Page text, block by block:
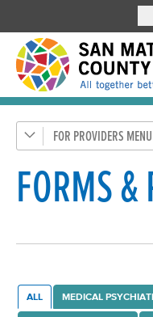
FOR PROVIDERS
Health Care Providers
Behavioral Health Staff
Administration
Documentation,
Avatar Access
FORMS &
ALL MEDICAL